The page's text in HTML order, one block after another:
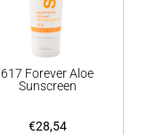
617 Forever Aloe
Sunscreen
€28,54